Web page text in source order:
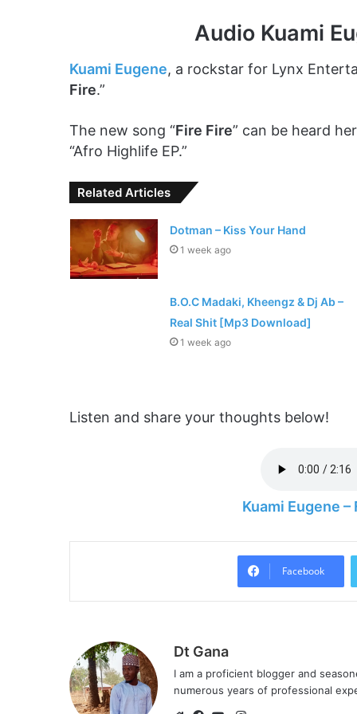
Audio Kuami
Kuami Eugene, a rockstar for Lynx
Fire.”
The new song “Fire Fire” can be heard
“Afro Highlife EP.”
Related Articles
Dotman – Kiss Your Hand
1 week ago
B.O.C Madaki, Kheengz & Dj Ab –
Real Shit [Mp3 Download]
1 week ago
Listen and share your thoughts below!
Kuami Eugene
Facebook
Dt Gana
I am a proficient blogger and
numerous years of professional